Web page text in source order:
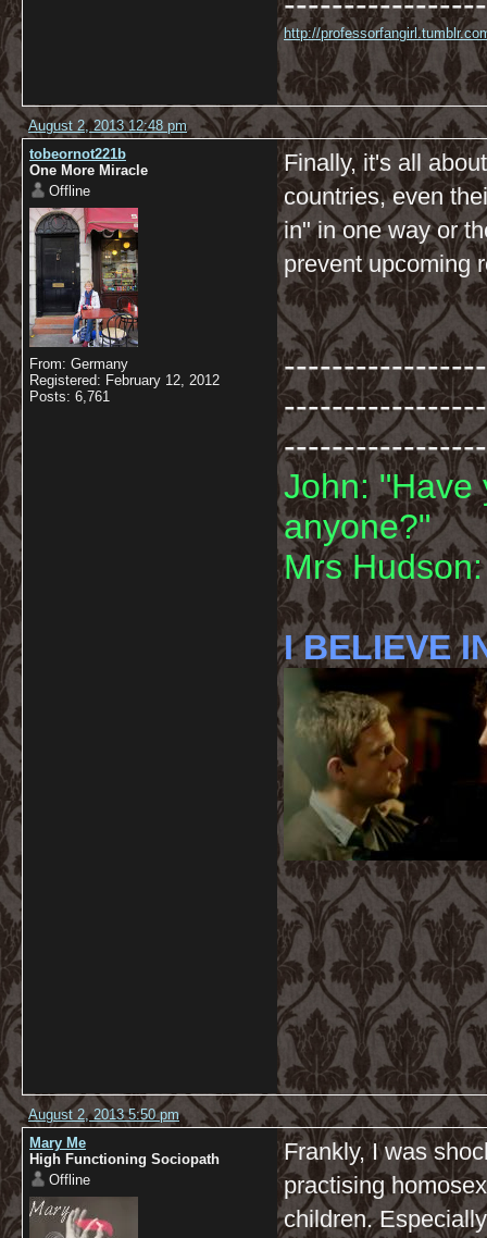
http://
August 2, 2013 12:48 pm
tobeornot221b
One More Miracle
Offline
From: Germany
Registered: February 12, 2012
Posts: 6,761
Finally, it's all
countries, even
in" in one way or
prevent upcoming
-----------------
John: "Have
anyone?"
Mrs
I BELIEVE
August 2, 2013 5:50 pm
Mary Me
High Functioning Sociopath
Offline
Frankly, I was
practising
children.